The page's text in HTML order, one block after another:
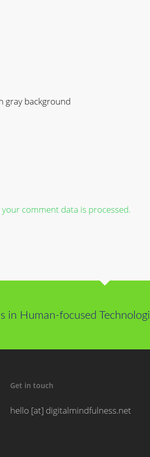
gray background
comment data is processed.
in Human-focused
Get in touch
hello [at] digitalmindfulness.net